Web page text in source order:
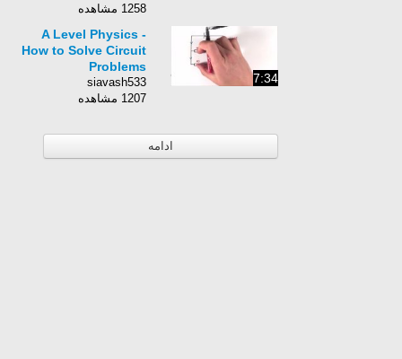
1258 مشاهده
7:34
A Level Physics -
How to Solve Circuit
Problems
siavash533
1207 مشاهده
ادامه